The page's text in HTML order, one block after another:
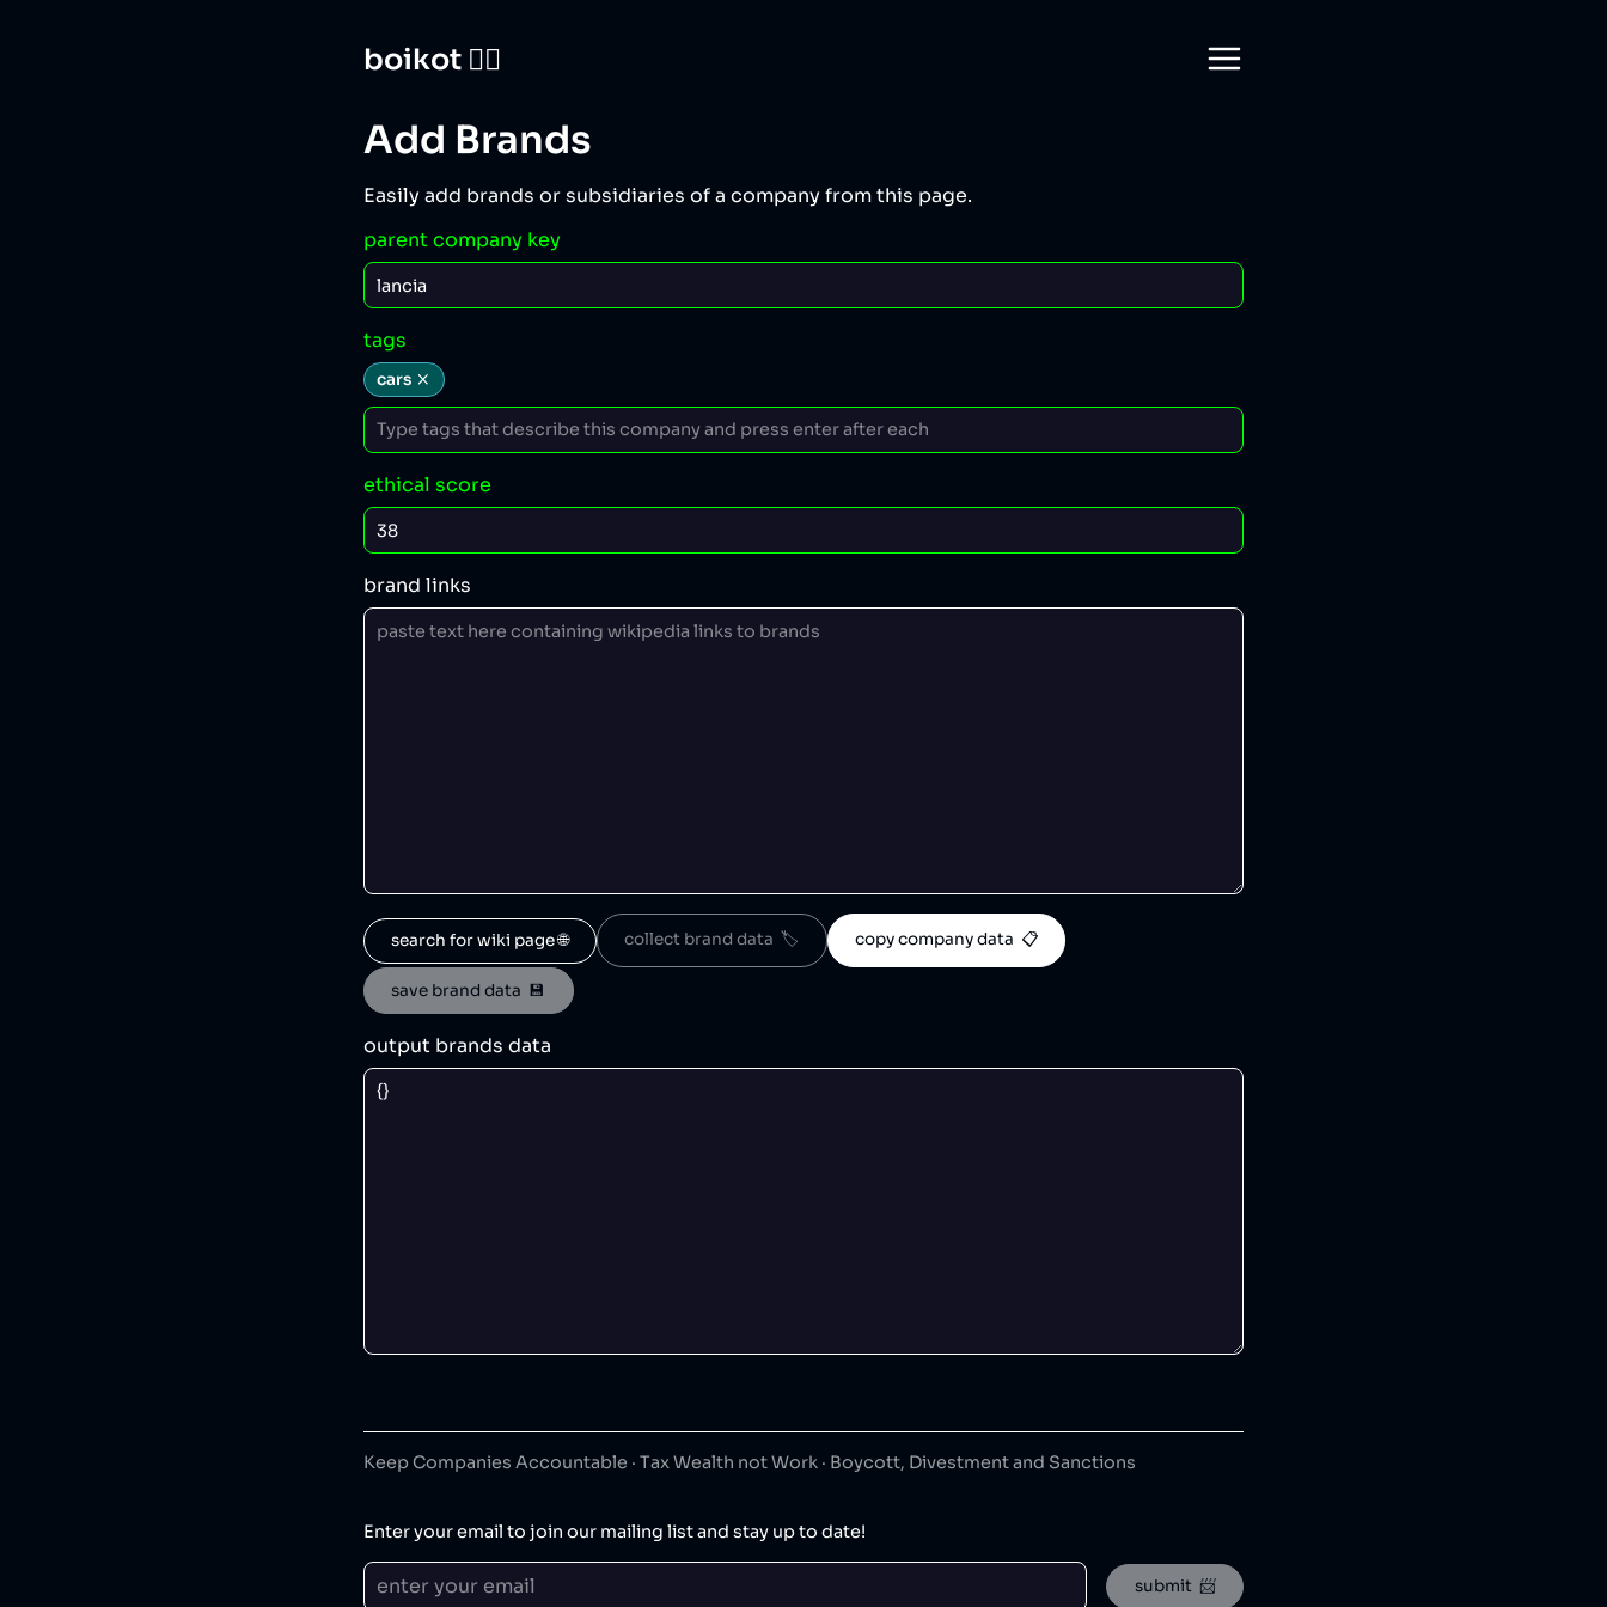
boikot 🙅‍♀️
Add Brands
Easily add brands or subsidiaries of a company from this page.
parent company key
tags
cars
ethical score
brand links
search for wiki page 🌐 collect brand data  🏷️ copy company data  📋
save brand data  💾
output brands data
Keep Companies Accountable · Tax Wealth not Work · Boycott, Divestment and Sanctions
Enter your email to join our mailing list and stay up to date!
submit  📨